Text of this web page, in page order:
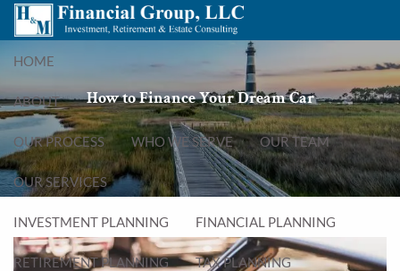
Skip to main content
menu
HOME
ABOUT
OUR PROCESS WHO WE SERVE OUR TEAM
OUR SERVICES
INVESTMENT PLANNING FINANCIAL PLANNING
RETIREMENT PLANNING TAX PLANNING
How to Finance Your Dream Car